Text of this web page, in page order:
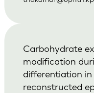
Carbohydrate
modification
differentiation
reconstructed